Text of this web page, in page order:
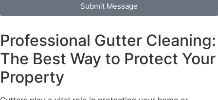
Submit Message
Professional Gutter Cleaning:
The Best Way to Protect Your
Property